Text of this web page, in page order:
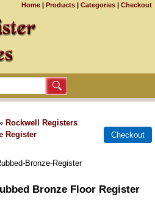
Home | Products | Categories | Checkout
Rockwell Registers
Register
Bronze-Register
Bronze Floor Register